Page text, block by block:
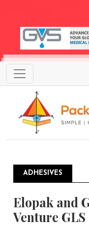
ADHESIVES
Elopak and
Venture